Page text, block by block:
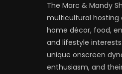
The Marc & Mandy
multicultural hosting
home décor, food,
and lifestyle
unique onscreen
enthusiasm, and